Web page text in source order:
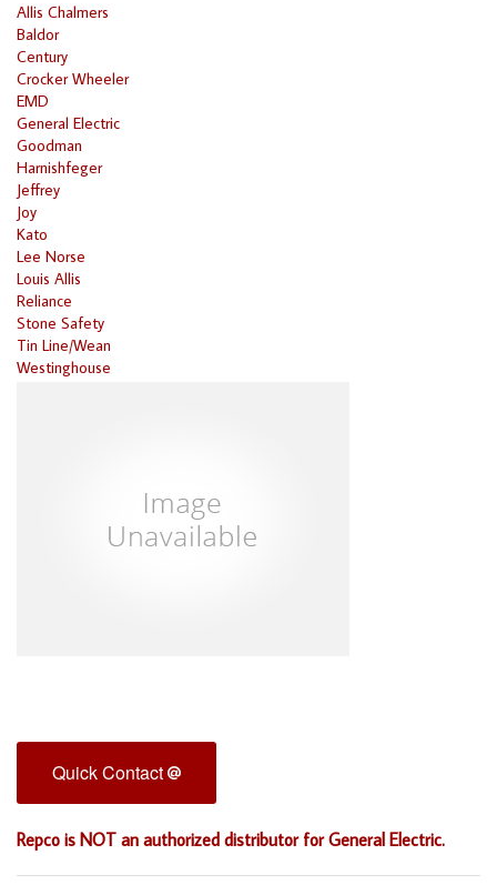
Allis Chalmers
Baldor
Century
Crocker Wheeler
EMD
General Electric
Goodman
Harnishfeger
Jeffrey
Joy
Kato
Lee Norse
Louis Allis
Reliance
Stone Safety
Tin Line/Wean
Westinghouse
Quick Contact
Repco is NOT an authorized distributor for General Electric.